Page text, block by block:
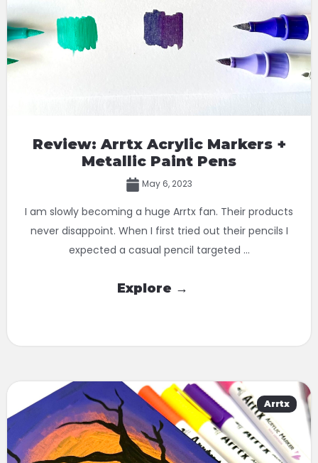
Review: Arrtx Acrylic Markers +
Metallic Paint Pens
May 6, 2023
I am slowly becoming a huge Arrtx fan. Their products
never disappoint. When I first tried out their pencils I
expected a casual pencil targeted ...
Explore →
Arrtx